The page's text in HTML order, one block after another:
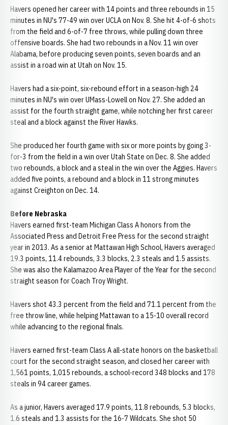
Havers opened her career with 14 points and three rebounds in 15
minutes in NU's 77-49 win over UCLA on Nov. 8. She hit 4-of-6 shots
from the field and 6-of-7 free throws, while pulling down three
offensive boards. She had two rebounds in a Nov. 11 win over
Alabama, before producing seven points, seven boards and an
assist in a road win at Utah on Nov. 15.
Havers had a six-point, six-rebound effort in a season-high 24
minutes in NU's win over UMass-Lowell on Nov. 27. She added an
assist for the fourth straight game, while notching her first career
steal and a block against the River Hawks.
She produced her fourth game with six or more points by going 3-
for-3 from the field in a win over Utah State on Dec. 8. She added
two rebounds, a block and a steal in the win over the Aggies. Havers
added five points, a rebound and a block in 11 strong minutes
against Creighton on Dec. 14.
Before Nebraska
Havers earned first-team Michigan Class A honors from the
Associated Press and Detroit Free Press for the second straight
year in 2013. As a senior at Mattawan High School, Havers averaged
19.3 points, 11.4 rebounds, 3.3 blocks, 2.3 steals and 1.5 assists.
She was also the Kalamazoo Area Player of the Year for the second
straight season for Coach Troy Wright.
Havers shot 43.3 percent from the field and 71.1 percent from the
free throw line, while helping Mattawan to a 15-10 overall record
while advancing to the regional finals.
Havers earned first-team Class A all-state honors on the basketball
court for the second straight season, and closed her career with
1,561 points, 1,015 rebounds, a school-record 348 blocks and 178
steals in 94 career games.
As a junior, Havers averaged 17.9 points, 11.8 rebounds, 5.3 blocks,
1.6 steals and 1.3 assists for the 16-7 Wildcats. She shot 50